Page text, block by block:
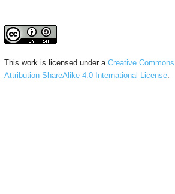
This work is licensed under a Creative Commons
Attribution-ShareAlike 4.0 International License.